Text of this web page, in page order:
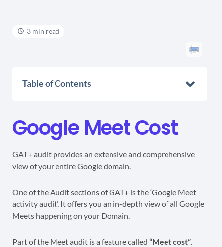
3 min read
Table of Contents
Google Meet Cost
GAT+ audit provides an extensive and comprehensive
view of your entire Google domain.
One of the Audit sections of GAT+ is the ‘Google Meet
activity audit’. It offers you an in-depth view of all Google
Meets happening on your Domain.
Part of the Meet audit is a feature called “Meet cost”.